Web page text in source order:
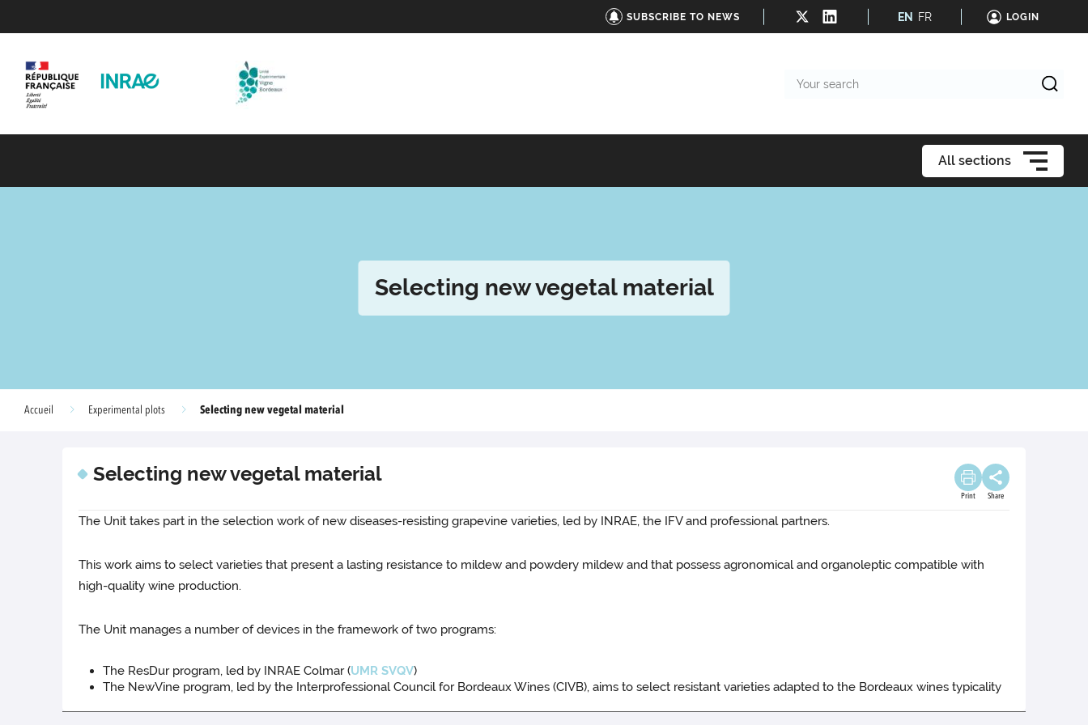
SUBSCRIBE TO NEWS EN FR LOGIN
search
All sections
Selecting new vegetal material
Accueil Experimental plots Selecting new vegetal material
Selecting new vegetal material
Print Share
The Unit takes part in the selection work of new diseases-resisting grapevine varieties, led by INRAE, the IFV and professional partners.
This work aims to select varieties that present a lasting resistance to mildew and powdery mildew and that possess agronomical and organoleptic compatible with
high-quality wine production.
The Unit manages a number of devices in the framework of two programs:
The ResDur program, led by INRAE Colmar (UMR SVQV)
The NewVine program, led by the Interprofessional Council for Bordeaux Wines (CIVB), aims to select resistant varieties adapted to the Bordeaux wines typicality